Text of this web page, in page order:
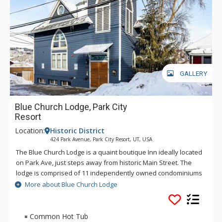
GALLERY
Blue Church Lodge, Park City
Resort
Location: Historic District
424 Park Avenue, Park City Resort, UT, USA
The Blue Church Lodge is a quaint boutique Inn ideally located
on Park Ave, just steps away from historic Main Street. The
lodge is comprised of 11 independently owned condominiums
across two buildings, each with unique layouts, furnishings,
and charm. The units are either 2, 3, or 4 bedrooms and range
in size from roughly 900 – 1,375 square feet, featuring fully
equipped kitchens, fireplaces, complimentary underground
More about Blue Church Lodge
Common Hot Tub